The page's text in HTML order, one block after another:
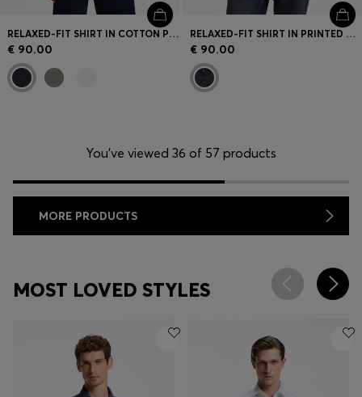
RELAXED-FIT SHIRT IN COTTON POPLIN
€ 90.00
RELAXED-FIT SHIRT IN PRINTED COTTON POPLIN
€ 90.00
You’ve viewed 36 of 57 products
MORE PRODUCTS
MOST LOVED STYLES